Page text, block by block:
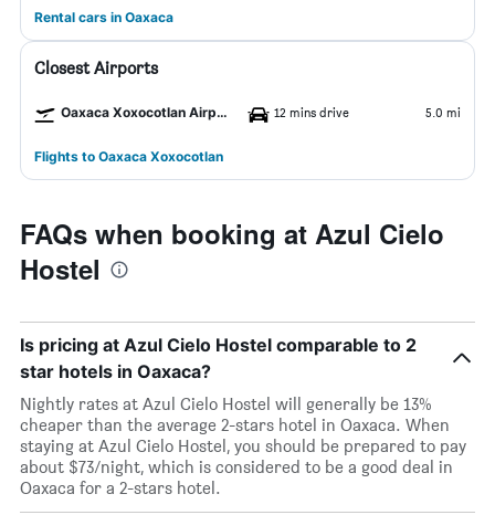
Rental cars in Oaxaca
Closest Airports
Oaxaca Xoxocotlan Airport 12 mins drive 5.0 mi
Flights to Oaxaca Xoxocotlan
FAQs when booking at Azul Cielo
Hostel
Is pricing at Azul Cielo Hostel comparable to 2
star hotels in Oaxaca?
Nightly rates at Azul Cielo Hostel will generally be 13%
cheaper than the average 2-stars hotel in Oaxaca. When
staying at Azul Cielo Hostel, you should be prepared to pay
about $73/night, which is considered to be a good deal in
Oaxaca for a 2-stars hotel.